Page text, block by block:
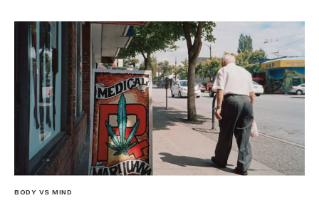
BODY VS MIND